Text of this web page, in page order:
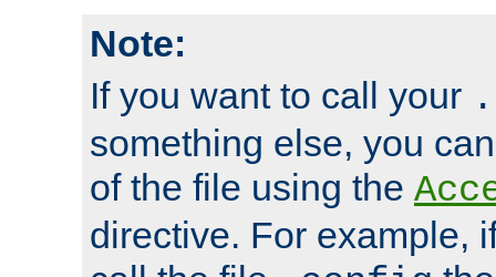
Note:
If you want to call your
something else, you
of the file using the
directive. For example,